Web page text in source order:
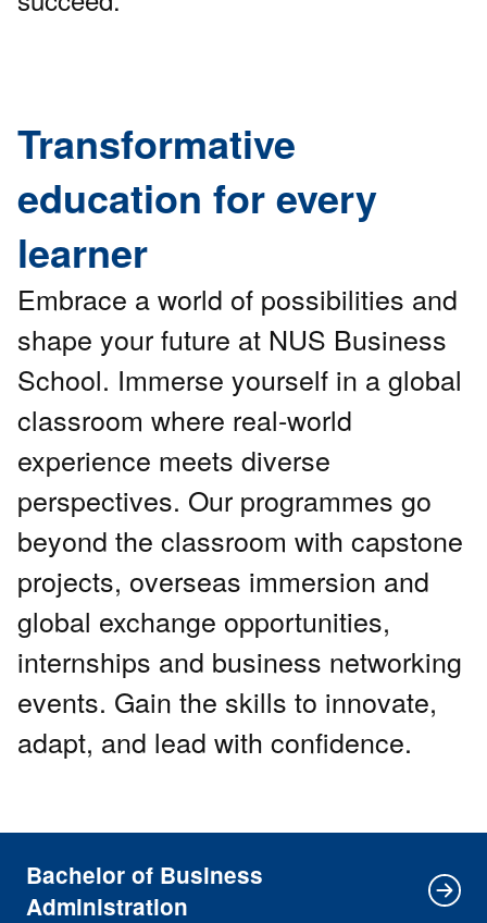
Transformative
education for every
learner
Embrace a world of possibilities and
shape your future at NUS Business
School. Immerse yourself in a global
classroom where real-world
experience meets diverse
perspectives. Our programmes go
beyond the classroom with capstone
projects, overseas immersion and
global exchange opportunities,
internships and business networking
events. Gain the skills to innovate,
adapt, and lead with confidence.
Bachelor of Business
Administration